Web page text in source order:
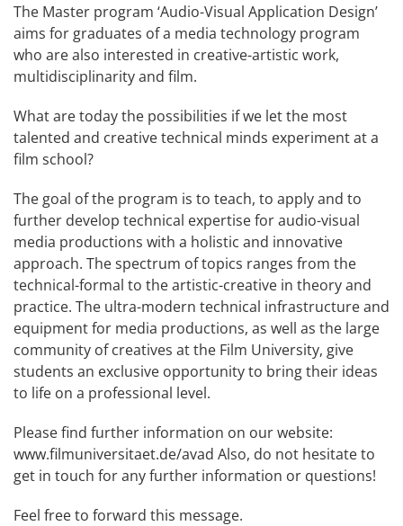
The Master program ‘Audio-Visual Application Design’
aims for graduates of a media technology program
who are also interested in creative-artistic work,
multidisciplinarity and film.
What are today the possibilities if we let the most
talented and creative technical minds experiment at a
film school?
The goal of the program is to teach, to apply and to
further develop technical expertise for audio-visual
media productions with a holistic and innovative
approach. The spectrum of topics ranges from the
technical-formal to the artistic-creative in theory and
practice. The ultra-modern technical infrastructure and
equipment for media productions, as well as the large
community of creatives at the Film University, give
students an exclusive opportunity to bring their ideas
to life on a professional level.
Please find further information on our website:
www.filmuniversitaet.de/avad Also, do not hesitate to
get in touch for any further information or questions!
Feel free to forward this message.